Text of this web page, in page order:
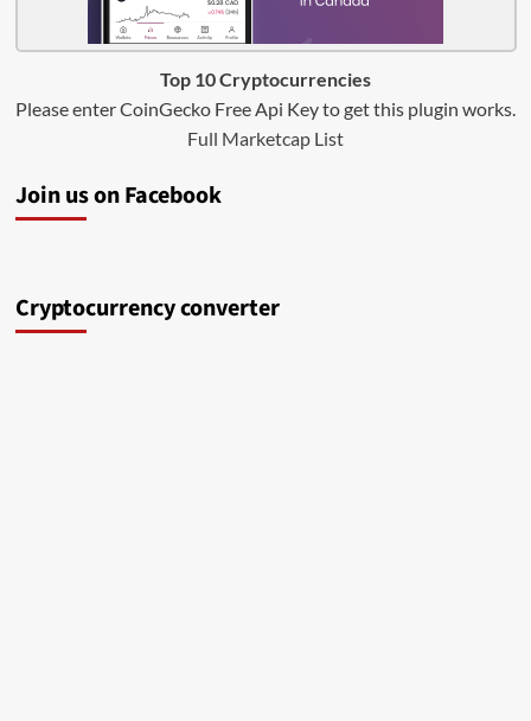
Top 10 Cryptocurrencies
Please enter CoinGecko Free Api Key to get this plugin works.
Full Marketcap List
Join us on Facebook
Cryptocurrency converter